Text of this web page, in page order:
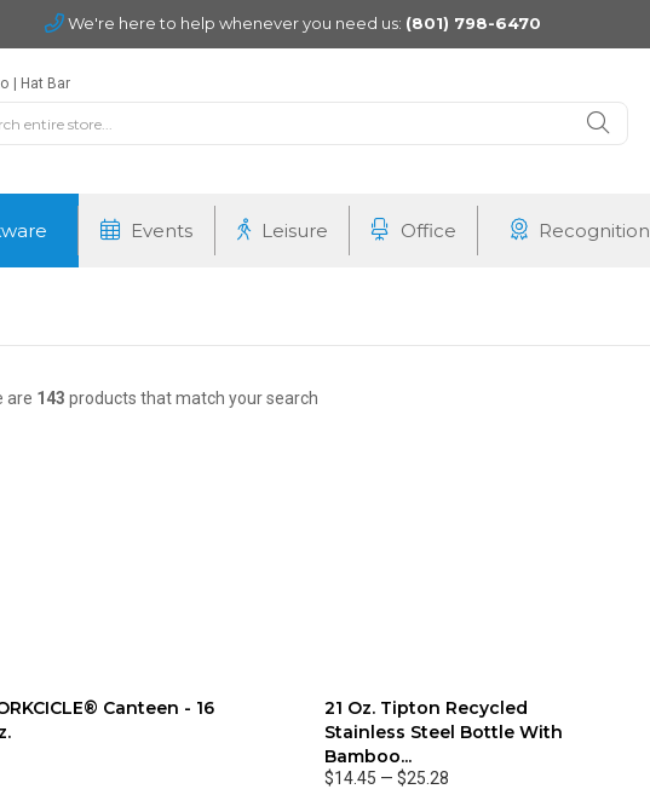
We're here to help whenever you need us: (801) 798-6470
Hat Bar
Events Leisure Office Recognition
are 143 products that match your search
Canteen - 16
21 Oz. Tipton Recycled
Stainless Steel Bottle With
Bamboo...
$14.45 — $25.28